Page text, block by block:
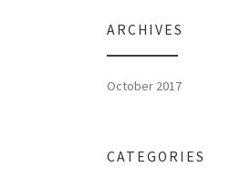
ARCHIVES
October 2017
CATEGORIES